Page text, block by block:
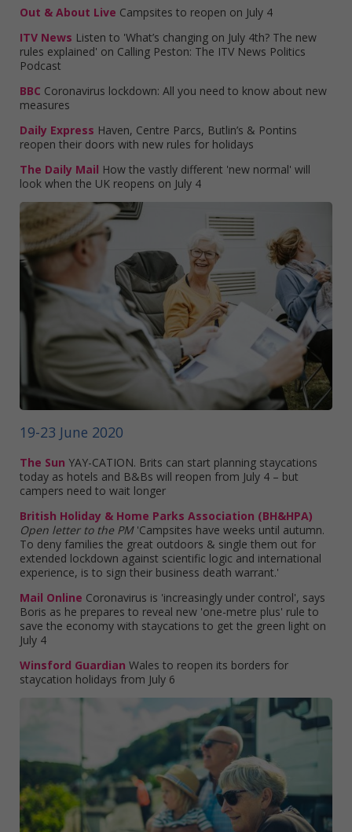
Out & About Live Campsites to reopen on July 4
ITV News Listen to 'What’s changing on July 4th? The new
rules explained' on Calling Peston: The ITV News Politics
Podcast
BBC Coronavirus lockdown: All you need to know about new
measures
Daily Express Haven, Centre Parcs, Butlin’s & Pontins
reopen their doors with new rules for holidays
The Daily Mail How the vastly different 'new normal' will
look when the UK reopens on July 4
19-23 June 2020
The Sun YAY-CATION. Brits can start planning staycations
today as hotels and B&Bs will reopen from July 4 – but
campers need to wait longer
British Holiday & Home Parks Association (BH&HPA)
Open letter to the PM'Campsites have weeks until autumn.
To deny families the great outdoors & single them out for
extended lockdown against scientific logic and international
experience, is to sign their business death warrant.'
Mail Online Coronavirus is 'increasingly under control', says
Boris as he prepares to reveal new 'one-metre plus' rule to
save the economy with staycations to get the green light on
July 4
Winsford Guardian Wales to reopen its borders for
staycation holidays from July 6